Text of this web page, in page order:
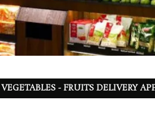
- FRUITS DELIVERY